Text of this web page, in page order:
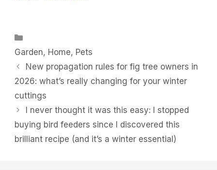
Garden, Home, Pets
New propagation rules for fig tree owners in
2026: what’s really changing for your winter
cuttings
I never thought it was this easy: I stopped
buying bird feeders since I discovered this
brilliant recipe (and it’s a winter essential)